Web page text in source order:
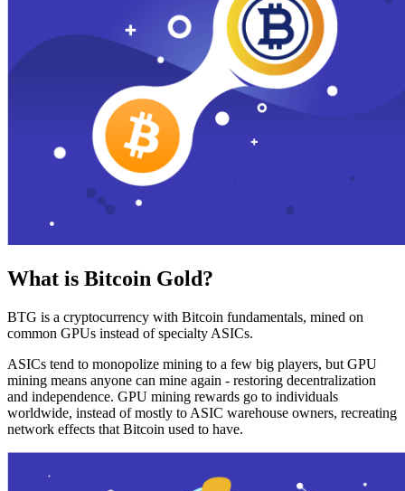
What is Bitcoin Gold?
BTG is a cryptocurrency with Bitcoin fundamentals, mined on
common GPUs instead of specialty ASICs.
ASICs tend to monopolize mining to a few big players, but GPU
mining means anyone can mine again - restoring decentralization
and independence. GPU mining rewards go to individuals
worldwide, instead of mostly to ASIC warehouse owners, recreating
network effects that Bitcoin used to have.